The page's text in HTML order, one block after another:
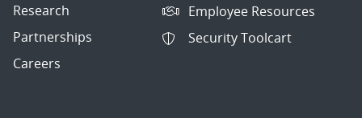
Research
Partnerships
Careers
Employee Resources
Security Toolcart